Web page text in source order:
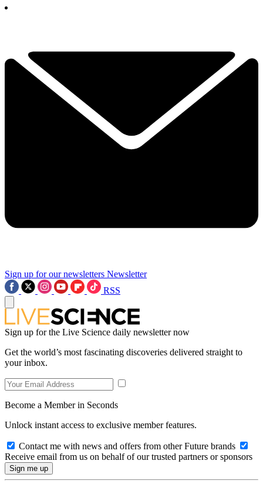
Sign up for our newsletters Newsletter
RSS
Sign up for the Live Science daily newsletter now
Get the world’s most fascinating discoveries delivered straight to
your inbox.
Become a Member in Seconds
Unlock instant access to exclusive member features.
Contact me with news and offers from other Future brands
Receive email from us on behalf of our trusted partners or sponsors